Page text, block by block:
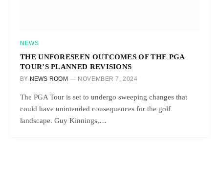
NEWS
THE UNFORESEEN OUTCOMES OF THE PGA
TOUR’S PLANNED REVISIONS
BY NEWS ROOM NOVEMBER 7, 2024
The PGA Tour is set to undergo sweeping changes that
could have unintended consequences for the golf
landscape. Guy Kinnings,…